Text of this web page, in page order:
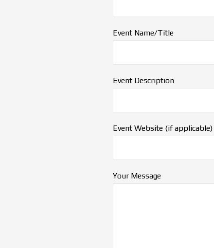
Event Name/Title
Event Description
Event Website (if applicable)
Your Message